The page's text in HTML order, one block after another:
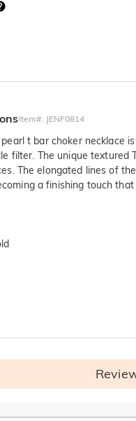
Item#: JENF0814
t bar choker necklace
filter. The unique
The elongated lines of
a finishing touch